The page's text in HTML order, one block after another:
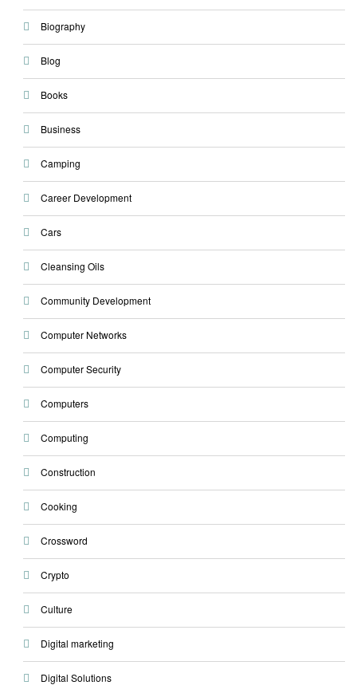
Biography
Blog
Books
Business
Camping
Career Development
Cars
Cleansing Oils
Community Development
Computer Networks
Computer Security
Computers
Computing
Construction
Cooking
Crossword
Crypto
Culture
Digital marketing
Digital Solutions